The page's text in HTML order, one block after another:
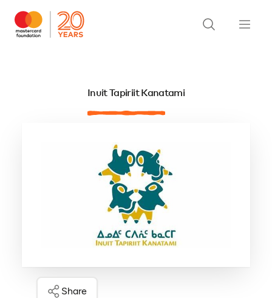
Inuit Tapiriit Kanatami
Share